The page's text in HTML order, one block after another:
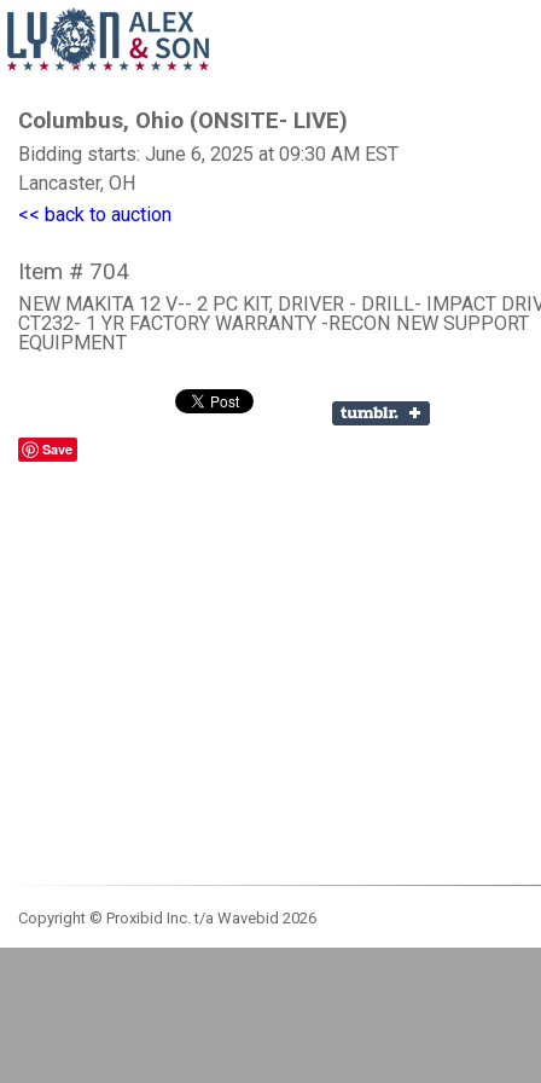
Columbus, Ohio (ONSITE- LIVE)
Bidding starts: June 6, 2025 at 09:30 AM EST
Lancaster, OH
<< back to auction
Item # 704
NEW MAKITA 12 V-- 2 PC KIT, DRIVER - DRILL- IMPACT
CT232- 1 YR FACTORY WARRANTY -RECON NEW SUPPORT
EQUIPMENT
Save
Copyright © Proxibid Inc. t/a Wavebid 2026